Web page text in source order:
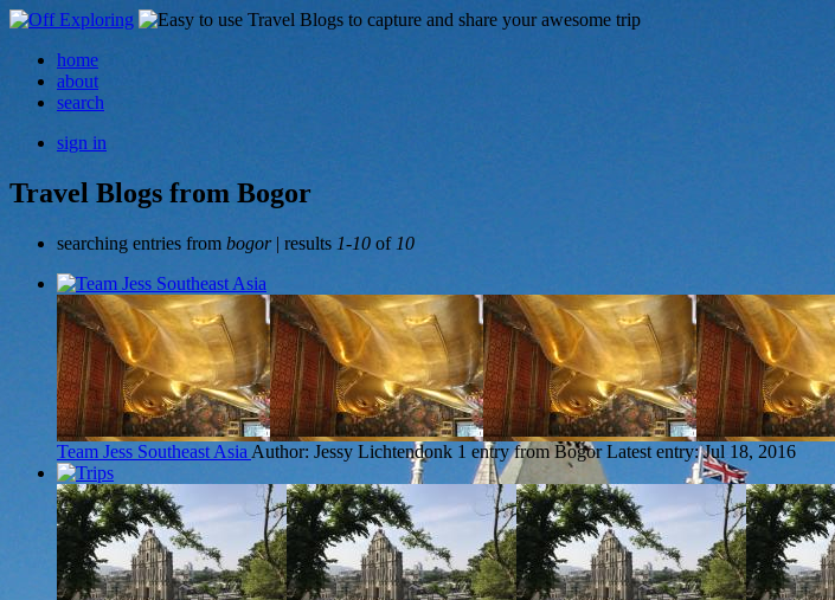
home
about
search
sign in
Travel Blogs from Bogor
searching entries from bogor| results 1-10 of 10
Team Jess Southeast Asia Author: Jessy Lichtendonk 1 entry from Bogor Latest entry:Jul 18, 2016